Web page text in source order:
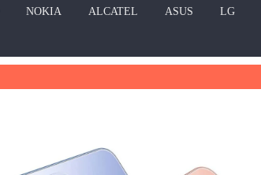
NOKIA ALCATEL ASUS LG